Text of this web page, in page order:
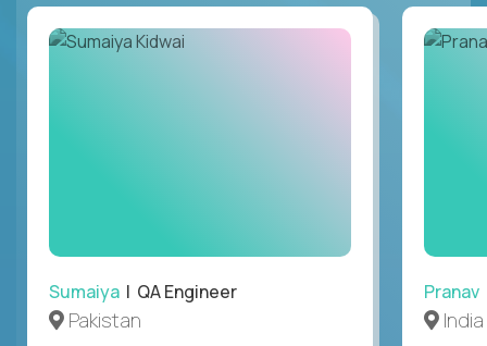
Sumaiya | QA Engineer
Pakistan
Pranav
India